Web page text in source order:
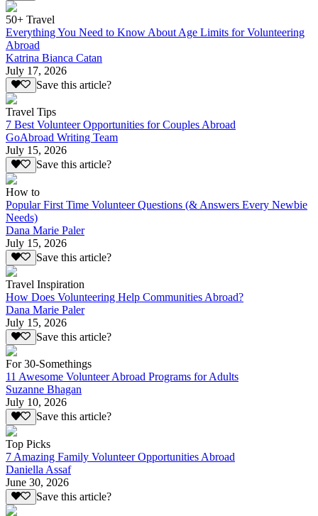
50+ Travel
Everything You Need to Know About Age Limits for Volunteering
Abroad
Katrina Bianca Catan
July 17, 2026
Save this article?
Travel Tips
7 Best Volunteer Opportunities for Couples Abroad
GoAbroad Writing Team
July 15, 2026
Save this article?
How to
Popular First Time Volunteer Questions (& Answers Every Newbie
Needs)
Dana Marie Paler
July 15, 2026
Save this article?
Travel Inspiration
How Does Volunteering Help Communities Abroad?
Dana Marie Paler
July 15, 2026
Save this article?
For 30-Somethings
11 Awesome Volunteer Abroad Programs for Adults
Suzanne Bhagan
July 10, 2026
Save this article?
Top Picks
7 Amazing Family Volunteer Opportunities Abroad
Daniella Assaf
June 30, 2026
Save this article?